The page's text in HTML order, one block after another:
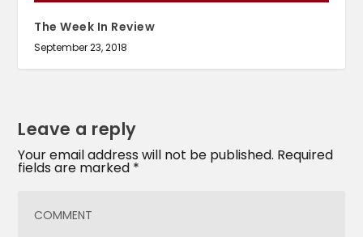
The Week In Review
September 23, 2018
Leave a reply
Your email address will not be published. Required
fields are marked *